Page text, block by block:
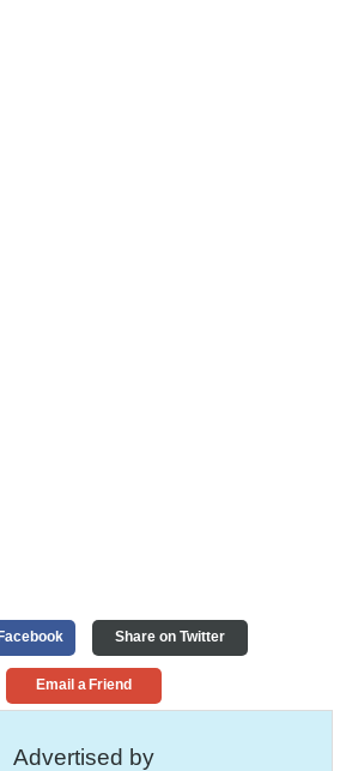
Share on Twitter
Email a Friend
Advertised by